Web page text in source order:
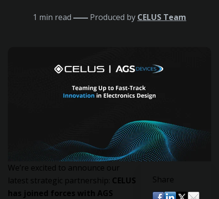
1 min read Produced by CELUS Team
We’re excited to announce our
latest strategic partnership: CELUS
has joined forces with AGS
Share